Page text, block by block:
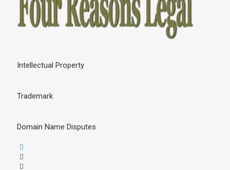
Intellectual Property
Trademark
Domain Name Disputes